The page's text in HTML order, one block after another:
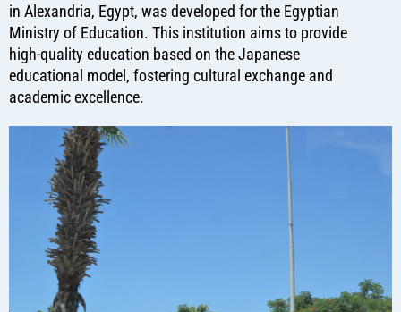
in Alexandria, Egypt, was developed for the Egyptian
Ministry of Education. This institution aims to provide
high-quality education based on the Japanese
educational model, fostering cultural exchange and
academic excellence.